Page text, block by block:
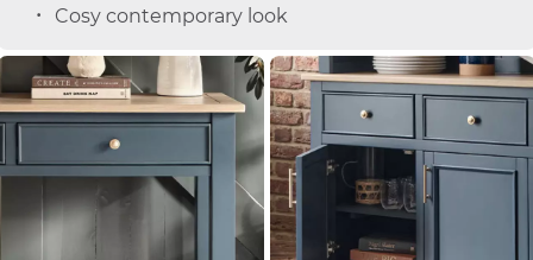
Cosy contemporary look